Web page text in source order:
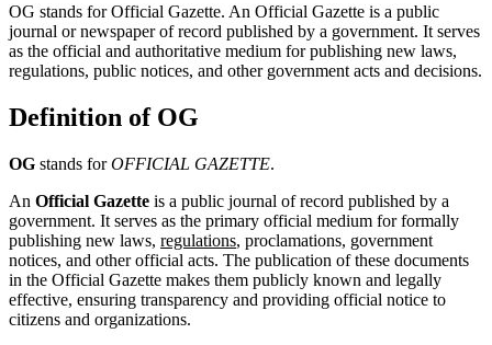
OG stands for Official Gazette. An Official Gazette is a public
journal or newspaper of record published by a government. It serves
as the official and authoritative medium for publishing new laws,
regulations, public notices, and other government acts and decisions.
Definition of OG
OG stands forOFFICIAL GAZETTE.
An Official Gazette is a public journal of record published by a
government. It serves as the primary official medium for formally
publishing new laws, regulations, proclamations, government
notices, and other official acts. The publication of these documents
in the Official Gazette makes them publicly known and legally
effective, ensuring transparency and providing official notice to
citizens and organizations.